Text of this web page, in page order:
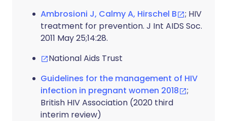
Ambrosioni J, Calmy A, Hirschel B
; HIV
treatment for prevention. J Int AIDS Soc.
2011 May 25;14:28.
National Aids Trust
Guidelines for the management of HIV
infection in pregnant women 2018
;
British HIV Association (2020 third
interim review)